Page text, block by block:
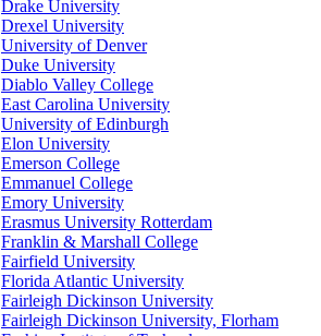
Drake University
Drexel University
University of Denver
Duke University
Diablo Valley College
East Carolina University
University of Edinburgh
Elon University
Emerson College
Emmanuel College
Emory University
Erasmus University Rotterdam
Franklin & Marshall College
Fairfield University
Florida Atlantic University
Fairleigh Dickinson University
Fairleigh Dickinson University, Florham